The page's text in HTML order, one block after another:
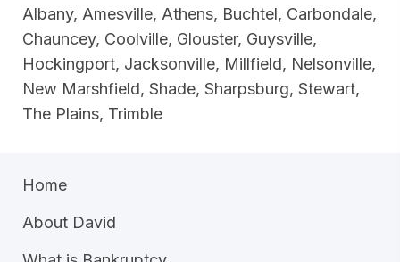
Albany, Amesville, Athens, Buchtel, Carbondale,
Chauncey, Coolville, Glouster, Guysville,
Hockingport, Jacksonville, Millfield, Nelsonville,
New Marshfield, Shade, Sharpsburg, Stewart,
The Plains, Trimble
Home
About David